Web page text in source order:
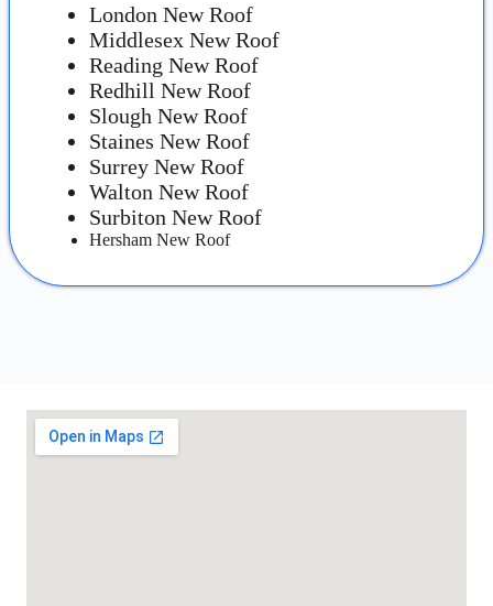
London New Roof
Middlesex New Roof
Reading New Roof
Redhill New Roof
Slough New Roof
Staines New Roof
Surrey New Roof
Walton New Roof
Surbiton New Roof
Hersham New Roof